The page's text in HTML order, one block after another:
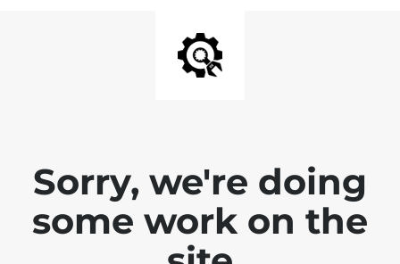
Sorry, we're doing
some work on the